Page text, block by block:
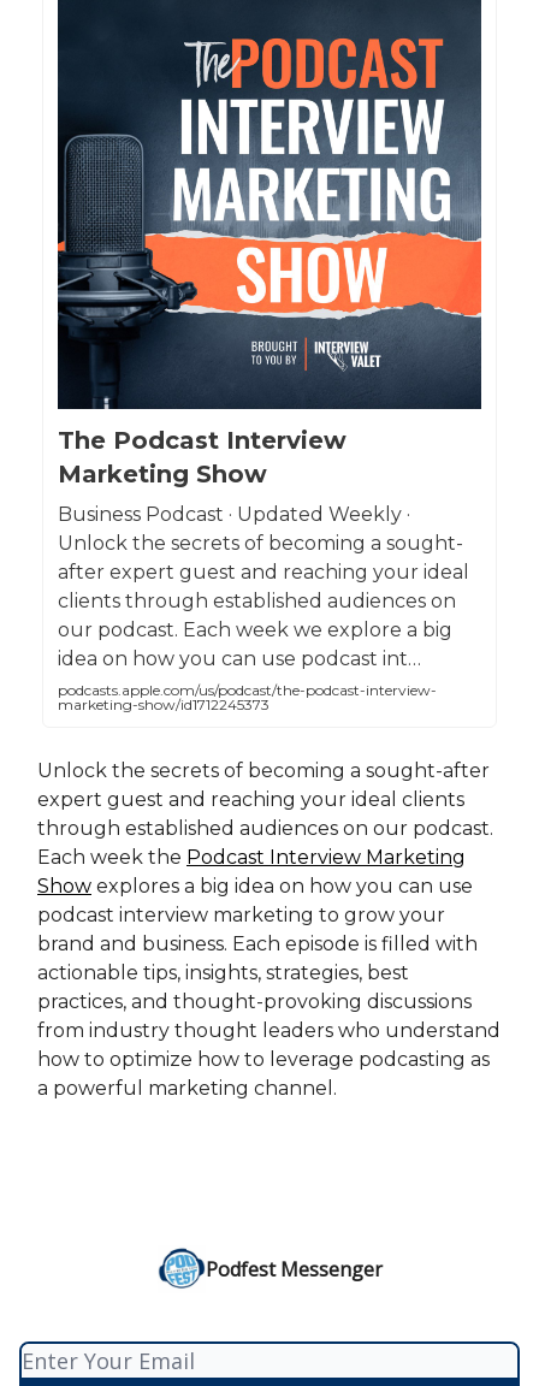
The Podcast Interview
Marketing Show
Business Podcast · Updated Weekly ·
Unlock the secrets of becoming a sought-
after expert guest and reaching your ideal
clients through established audiences on
our podcast. Each week we explore a big
idea on how you can use podcast int…
podcasts.apple.com/us/podcast/the-podcast-interview-
marketing-show/id1712245373
Unlock the secrets of becoming a sought-after
expert guest and reaching your ideal clients
through established audiences on our podcast.
Each week the Podcast Interview Marketing
Show explores a big idea on how you can use
podcast interview marketing to grow your
brand and business. Each episode is filled with
actionable tips, insights, strategies, best
practices, and thought-provoking discussions
from industry thought leaders who understand
how to optimize how to leverage podcasting as
a powerful marketing channel.
Podfest Messenger